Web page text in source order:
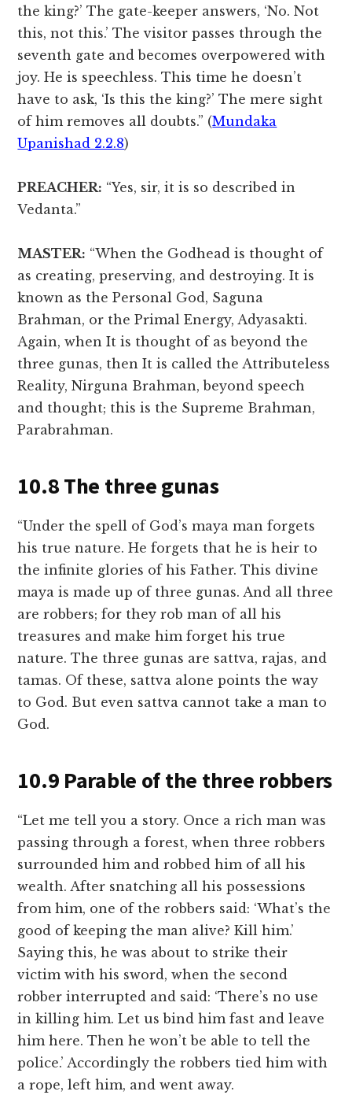
the king?’ The gate-keeper answers, ‘No. Not
this, not this.’ The visitor passes through the
seventh gate and becomes overpowered with
joy. He is speechless. This time he doesn’t
have to ask, ‘Is this the king?’ The mere sight
of him removes all doubts.” (Mundaka
Upanishad 2.2.8)
PREACHER: “Yes, sir, it is so described in
Vedanta.”
MASTER: “When the Godhead is thought of
as creating, preserving, and destroying. It is
known as the Personal God, Saguna
Brahman, or the Primal Energy, Adyasakti.
Again, when It is thought of as beyond the
three gunas, then It is called the Attributeless
Reality, Nirguna Brahman, beyond speech
and thought; this is the Supreme Brahman,
Parabrahman.
10.8 The three gunas
“Under the spell of God’s maya man forgets
his true nature. He forgets that he is heir to
the infinite glories of his Father. This divine
maya is made up of three gunas. And all three
are robbers; for they rob man of all his
treasures and make him forget his true
nature. The three gunas are sattva, rajas, and
tamas. Of these, sattva alone points the way
to God. But even sattva cannot take a man to
God.
10.9 Parable of the three robbers
“Let me tell you a story. Once a rich man was
passing through a forest, when three robbers
surrounded him and robbed him of all his
wealth. After snatching all his possessions
from him, one of the robbers said: ‘What’s the
good of keeping the man alive? Kill him.’
Saying this, he was about to strike their
victim with his sword, when the second
robber interrupted and said: ‘There’s no use
in killing him. Let us bind him fast and leave
him here. Then he won’t be able to tell the
police.’ Accordingly the robbers tied him with
a rope, left him, and went away.